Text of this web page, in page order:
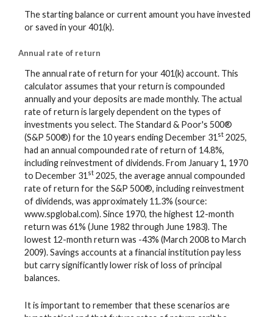
The starting balance or current amount you have invested
or saved in your 401(k).
Annual rate of return
The annual rate of return for your 401(k) account. This
calculator assumes that your return is compounded
annually and your deposits are made monthly. The actual
rate of return is largely dependent on the types of
investments you select. The Standard & Poor's 500®
(S&P 500®) for the 10 years ending December 31 st 2025,
had an annual compounded rate of return of 14.8%,
including reinvestment of dividends. From January 1, 1970
to December 31 st 2025, the average annual compounded
rate of return for the S&P 500®, including reinvestment
of dividends, was approximately 11.3% (source:
www.spglobal.com). Since 1970, the highest 12-month
return was 61% (June 1982 through June 1983). The
lowest 12-month return was -43% (March 2008 to March
2009). Savings accounts at a financial institution pay less
but carry significantly lower risk of loss of principal
balances.
It is important to remember that these scenarios are